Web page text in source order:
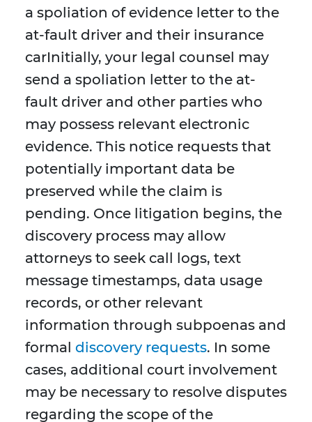
a spoliation of evidence letter to the
at-fault driver and their insurance
carInitially, your legal counsel may
send a spoliation letter to the at-
fault driver and other parties who
may possess relevant electronic
evidence. This notice requests that
potentially important data be
preserved while the claim is
pending. Once litigation begins, the
discovery process may allow
attorneys to seek call logs, text
message timestamps, data usage
records, or other relevant
information through subpoenas and
formal discovery requests. In some
cases, additional court involvement
may be necessary to resolve disputes
regarding the scope of the